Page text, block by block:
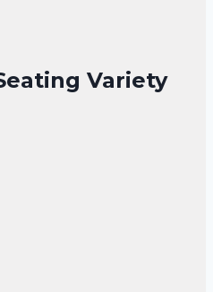
Variety